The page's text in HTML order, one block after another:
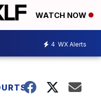
WATCH NOW
4 WX Alerts